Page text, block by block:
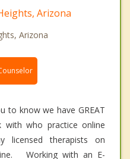
Arizona
Arizona
to know we have GREAT
who practice online
licensed therapists on
Working with an E-